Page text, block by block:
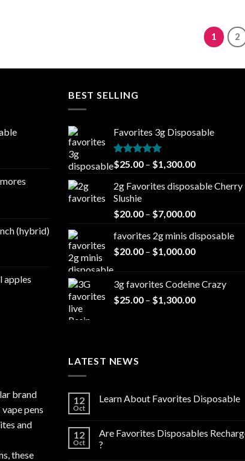
$7,000.00
1 2
(hybrid)
apples
BEST SELLING
Favorites 3g Disposable
Rated5.00
out of 5
$25.00 – $1,300.00Price
$25.00
$1,300.00
2g Favorites disposable Cherry
Slushie
$20.00 – $7,000.00Price
$20.00
through
favorites 2g minis disposable
$20.00 – $1,000.00Price
through
$1,000.00
3g favorites Codeine Crazy
$25.00 – $1,300.00Price
brand
pens
and
these
LATEST NEWS
12
Oct
Learn About Favorites Disposable
12
Oct
Are Favorites Disposables
?